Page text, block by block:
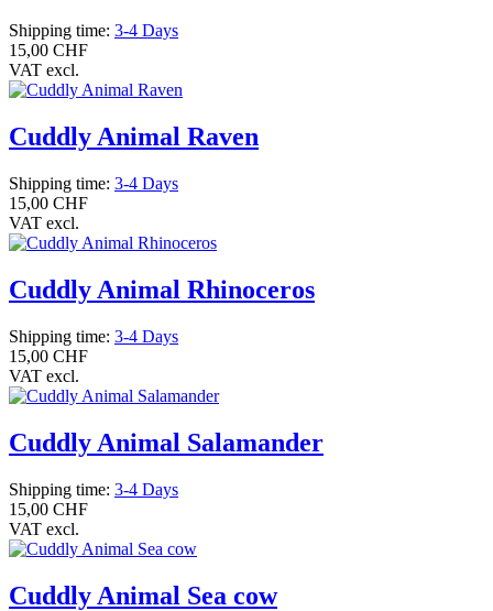
Shipping time: 3-4 Days
15,00 CHF
VAT excl.
Cuddly Animal Raven
Shipping time: 3-4 Days
15,00 CHF
VAT excl.
Cuddly Animal Rhinoceros
Shipping time: 3-4 Days
15,00 CHF
VAT excl.
Cuddly Animal Salamander
Shipping time: 3-4 Days
15,00 CHF
VAT excl.
Cuddly Animal Sea cow